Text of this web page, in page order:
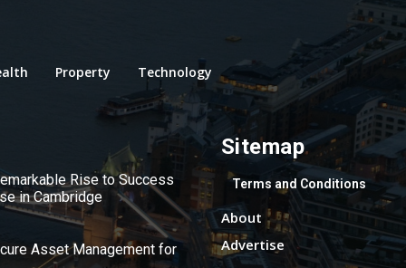
Property Technology
Rise to Success
in Cambridge
Asset Management for
Sitemap
Terms and Conditions
About
Advertise